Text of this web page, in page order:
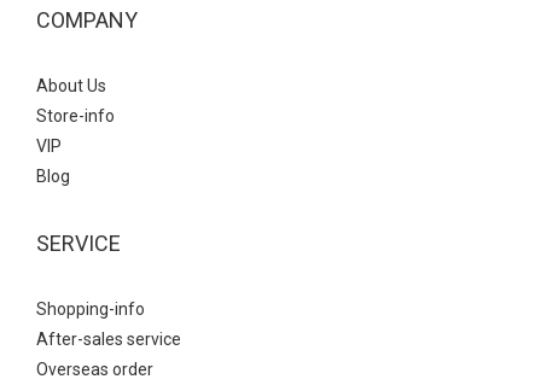
COMPANY
About Us
Store-info
VIP
Blog
SERVICE
Shopping-info
After-sales service
Overseas order